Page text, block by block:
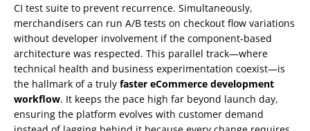
CI test suite to prevent recurrence. Simultaneously,
merchandisers can run A/B tests on checkout flow variations
without developer involvement if the component‑based
architecture was respected. This parallel track—where
technical health and business experimentation coexist—is
the hallmark of a truly faster eCommerce development
workflow. It keeps the pace high far beyond launch day,
ensuring the platform evolves with customer demand